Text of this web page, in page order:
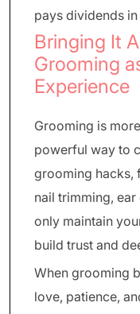
pays dividends
Bringing It
Grooming
Experience
Grooming is
powerful way to
grooming hacks,
nail trimming,
only maintain
build trust and
When grooming
love, patience,